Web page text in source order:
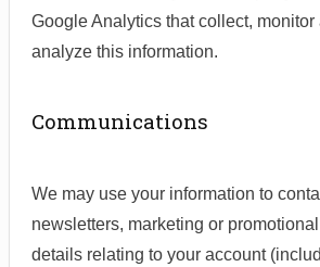
Google Analytics that collect, monitor
analyze this information.
Communications
We may use your information to
newsletters, marketing or
details relating to your account